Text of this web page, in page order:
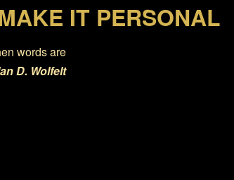
IT PERSONAL
words are
D. Wolfelt